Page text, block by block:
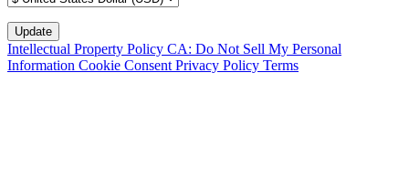
Intellectual Property Policy CA: Do Not Sell My Personal
Information Cookie Consent Privacy Policy Terms